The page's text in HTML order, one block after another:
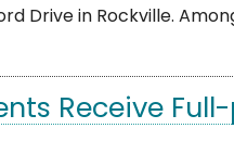
Drive in Rockville.
Receive